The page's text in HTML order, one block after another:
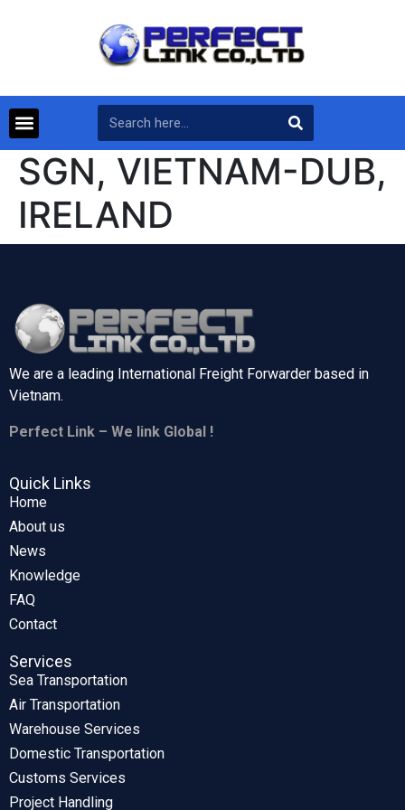
SGN, VIETNAM-DUB,
IRELAND
We are a leading International Freight Forwarder based in
Vietnam.
Perfect Link – We link Global !
Quick Links
Home
About us
News
Knowledge
FAQ
Contact
Services
Sea Transportation
Air Transportation
Warehouse Services
Domestic Transportation
Customs Services
Project Handling